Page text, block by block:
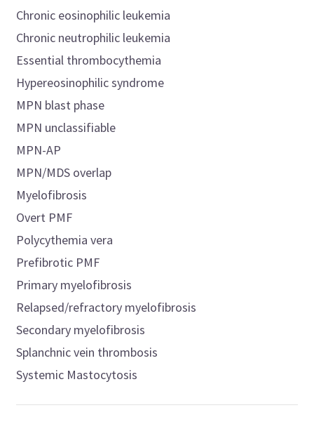
Chronic eosinophilic leukemia
Chronic neutrophilic leukemia
Essential thrombocythemia
Hypereosinophilic syndrome
MPN blast phase
MPN unclassifiable
MPN-AP
MPN/MDS overlap
Myelofibrosis
Overt PMF
Polycythemia vera
Prefibrotic PMF
Primary myelofibrosis
Relapsed/refractory myelofibrosis
Secondary myelofibrosis
Splanchnic vein thrombosis
Systemic Mastocytosis